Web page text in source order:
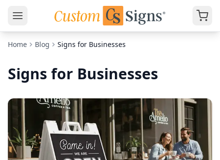
Home Blog Signs for Businesses
Signs for Businesses